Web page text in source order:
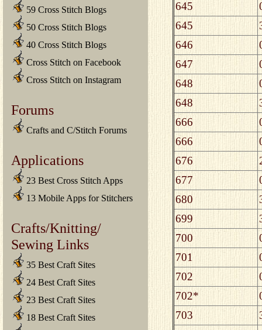
59 Cross Stitch Blogs
50 Cross Stitch Blogs
40 Cross Stitch Blogs
Cross Stitch on Facebook
Cross Stitch on Instagram
Forums
Crafts and C/Stitch Forums
Applications
23 Best Cross Stitch Apps
13 Mobile Apps for Stitchers
Crafts/Knitting/
Sewing Links
35 Best Craft Sites
24 Best Craft Sites
23 Best Craft Sites
18 Best Craft Sites
645
645
646
647
648
648
666
666
676
677
680
699
700
701
702
702*
703